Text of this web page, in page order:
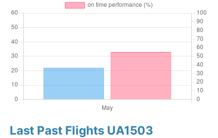
Last Past Flights UA1503